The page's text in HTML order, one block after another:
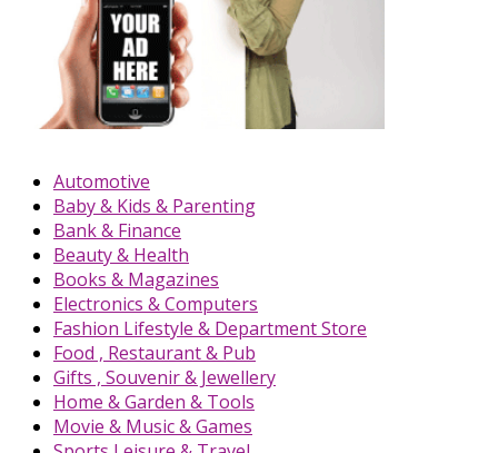
Automotive
Baby & Kids & Parenting
Bank & Finance
Beauty & Health
Books & Magazines
Electronics & Computers
Fashion Lifestyle & Department Store
Food , Restaurant & Pub
Gifts , Souvenir & Jewellery
Home & Garden & Tools
Movie & Music & Games